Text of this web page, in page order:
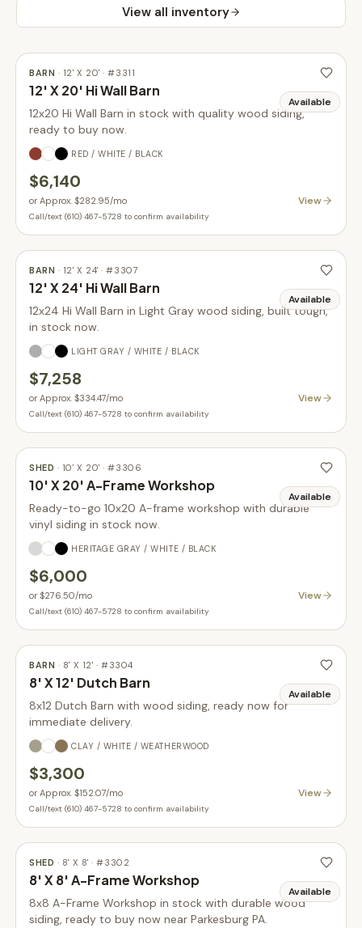
View all inventory
Available
BARN · 12' X 20' · #3311
12' X 20' Hi Wall Barn
12x20 Hi Wall Barn in stock with quality wood siding,
ready to buy now.
RED / WHITE / BLACK
$6,140
or Approx. $282.95/mo View
Call/text (610) 467-5728 to confirm availability
Available
BARN · 12' X 24' · #3307
12' X 24' Hi Wall Barn
12x24 Hi Wall Barn in Light Gray wood siding, built tough,
in stock now.
LIGHT GRAY / WHITE / BLACK
$7,258
or Approx. $334.47/mo View
Call/text (610) 467-5728 to confirm availability
Available
SHED · 10' X 20' · #3306
10' X 20' A-Frame Workshop
Ready-to-go 10x20 A-frame workshop with durable
vinyl siding in stock now.
HERITAGE GRAY / WHITE / BLACK
$6,000
or $276.50/mo View
Call/text (610) 467-5728 to confirm availability
Available
BARN · 8' X 12' · #3304
8' X 12' Dutch Barn
8x12 Dutch Barn with wood siding, ready now for
immediate delivery.
CLAY / WHITE / WEATHERWOOD
$3,300
or Approx. $152.07/mo View
Call/text (610) 467-5728 to confirm availability
Available
SHED · 8' X 8' · #3302
8' X 8' A-Frame Workshop
8x8 A-Frame Workshop in stock with durable wood
siding, ready to buy now near Parkesburg PA.